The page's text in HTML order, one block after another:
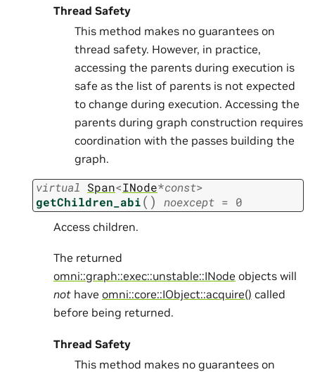
Thread Safety
This method makes no guarantees on
thread safety. However, in practice,
accessing the parents during execution is
safe as the list of parents is not expected
to change during execution. Accessing the
parents during graph construction requires
coordination with the passes building the
graph.
virtual Span<INode*const>
getChildren_abi( ) noexcept = 0
Access children.
The returned
omni::graph::exec::unstable::INode objects will
not have omni::core::IObject::acquire() called
before being returned.
Thread Safety
This method makes no guarantees on